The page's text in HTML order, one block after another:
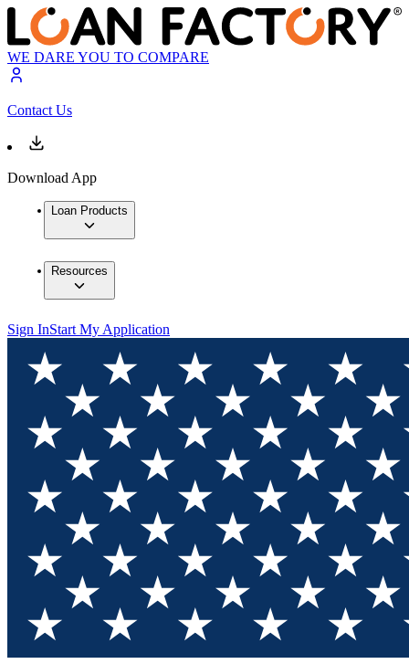
WE DARE YOU TO COMPARE
Contact Us
Download App
Loan Products
Resources
Sign InStart My Application